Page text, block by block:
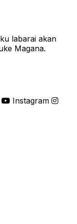
labarai akan
Magana.
Instagram